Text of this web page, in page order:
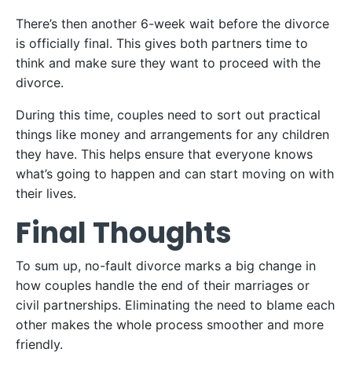
There’s then another 6-week wait before the divorce
is officially final. This gives both partners time to
think and make sure they want to proceed with the
divorce.
During this time, couples need to sort out practical
things like money and arrangements for any children
they have. This helps ensure that everyone knows
what’s going to happen and can start moving on with
their lives.
Final Thoughts
To sum up, no-fault divorce marks a big change in
how couples handle the end of their marriages or
civil partnerships. Eliminating the need to blame each
other makes the whole process smoother and more
friendly.